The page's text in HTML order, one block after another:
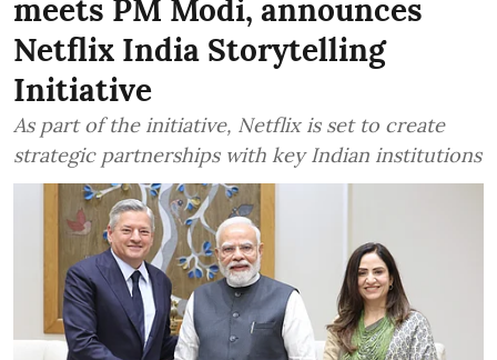
meets PM Modi, announces
Netflix India Storytelling
Initiative
As part of the initiative, Netflix is set to create
strategic partnerships with key Indian institutions